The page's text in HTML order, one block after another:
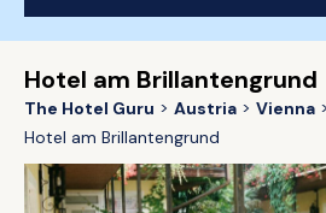
Hotel am Brillantengrund
The Hotel Guru Austria
Vienna
Hotel am Brillantengrund